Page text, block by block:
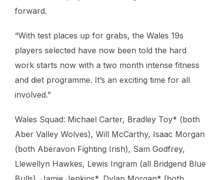
forward.
“With test places up for grabs, the Wales 19s
players selected have now been told the hard
work starts now with a two month intense fitness
and diet programme. It’s an exciting time for all
involved.”
Wales Squad: Michael Carter, Bradley Toy* (both
Aber Valley Wolves), Will McCarthy, Isaac Morgan
(both Aberavon Fighting Irish), Sam Godfrey,
Llewellyn Hawkes, Lewis Ingram (all Bridgend Blue